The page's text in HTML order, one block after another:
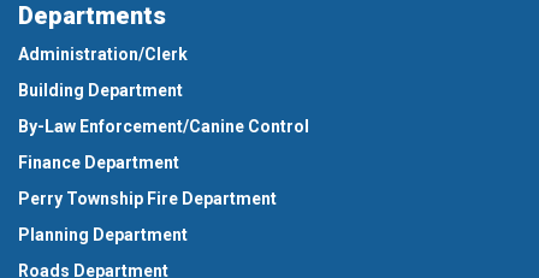
Departments
Administration/Clerk
Building Department
By-Law Enforcement/Canine Control
Finance Department
Perry Township Fire Department
Planning Department
Roads Department